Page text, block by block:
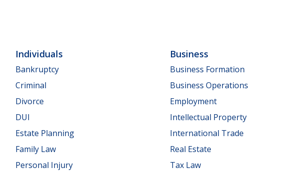
Individuals
Bankruptcy
Criminal
Divorce
DUI
Estate Planning
Family Law
Personal Injury
Business
Business Formation
Business Operations
Employment
Intellectual Property
International Trade
Real Estate
Tax Law